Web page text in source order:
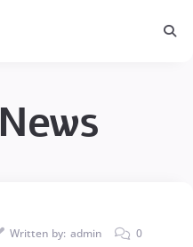
Written by: admin 0